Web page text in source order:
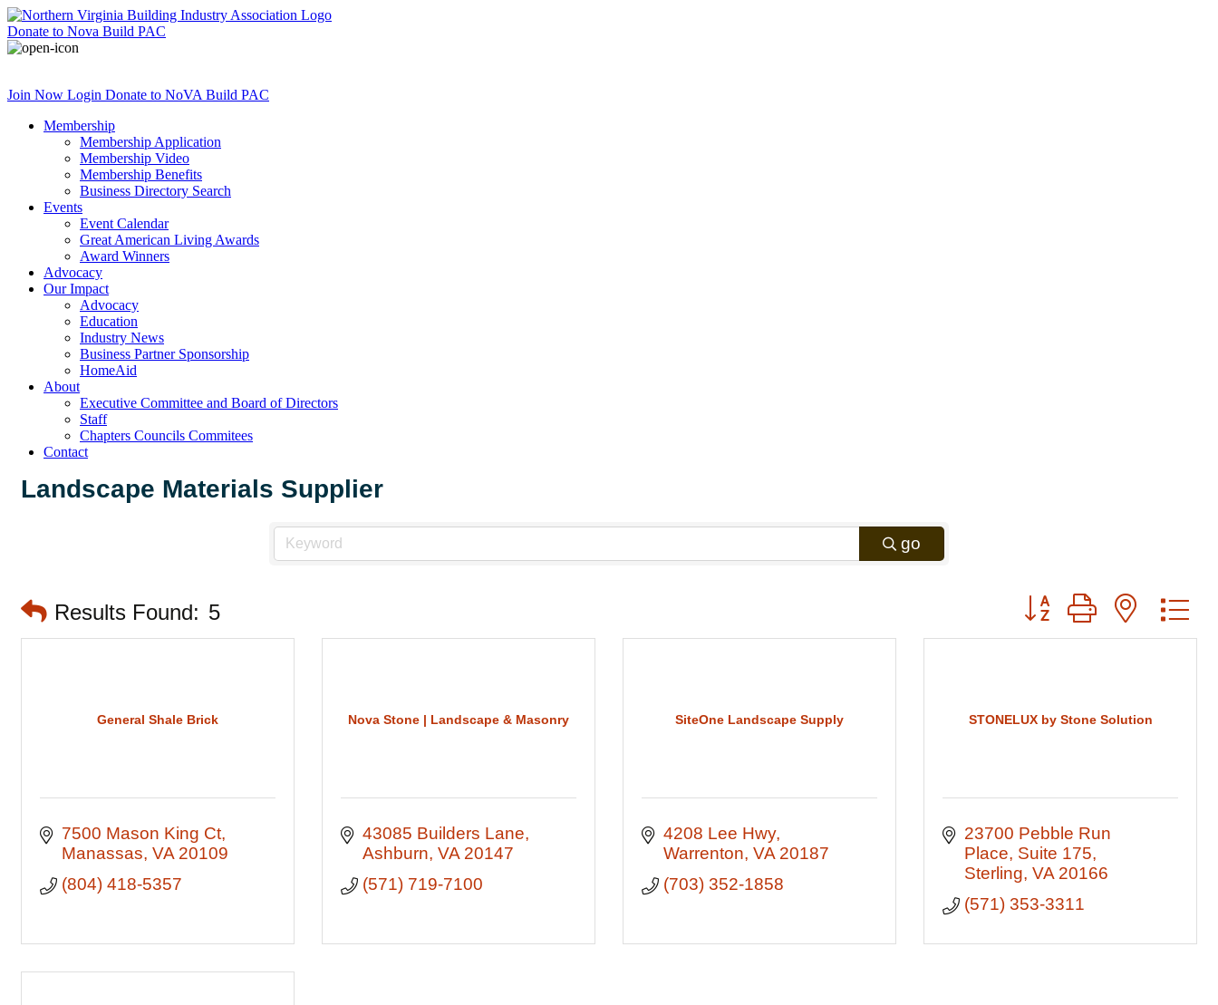
Donate to Nova Build PAC
Join Now Login Donate to NoVA Build PAC
Membership
Membership Application
Membership Video
Membership Benefits
Business Directory Search
Events
Event Calendar
Great American Living Awards
Award Winners
Advocacy
Our Impact
Advocacy
Education
Industry News
Business Partner Sponsorship
HomeAid
About
Executive Committee and Board of Directors
Staff
Chapters Councils Commitees
Contact
Landscape Materials Supplier
go
Results Found: 5 Button group with nested
General Shale Brick
7500 Mason King Ct
Manassas VA 20109
(804) 418-5357
Nova Stone | Landscape & Masonry
43085 Builders Lane
Ashburn VA 20147
(571) 719-7100
SiteOne Landscape Supply
4208 Lee Hwy
Warrenton VA 20187
(703) 352-1858
STONELUX by Stone Solution
23700 Pebble Run
Place Suite 175
Sterling VA 20166
(571) 353-3311